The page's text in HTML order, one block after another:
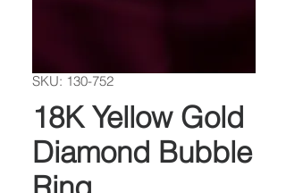
SKU: 130-752
18K Yellow Gold
Diamond Bubble